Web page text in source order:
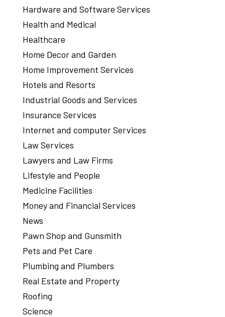
Hardware and Software Services
Health and Medical
Healthcare
Home Decor and Garden
Home Improvement Services
Hotels and Resorts
Industrial Goods and Services
Insurance Services
Internet and computer Services
Law Services
Lawyers and Law Firms
Lifestyle and People
Medicine Facilities
Money and Financial Services
News
Pawn Shop and Gunsmith
Pets and Pet Care
Plumbing and Plumbers
Real Estate and Property
Roofing
Science